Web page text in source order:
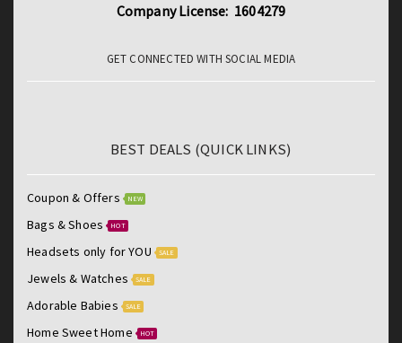
Company License: 1604279
GET CONNECTED WITH SOCIAL MEDIA
BEST DEALS (QUICK LINKS)
Coupon & Offers NEW
Bags & Shoes HOT
Headsets only for YOU SALE
Jewels & Watches SALE
Adorable Babies SALE
Home Sweet Home HOT